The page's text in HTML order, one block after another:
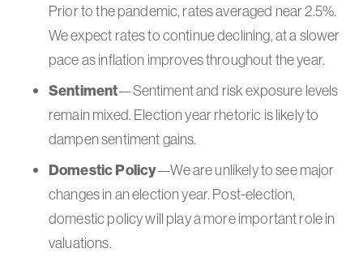
Prior to the pandemic, rates averaged near 2.5%.
We expect rates to continue declining, at a slower
pace as inflation improves throughout the year.
Sentiment—Sentiment and risk exposure levels
remain mixed. Election year rhetoric is likely to
dampen sentiment gains.
Domestic Policy—We are unlikely to see major
changes in an election year. Post-election,
domestic policy will play a more important role in
valuations.